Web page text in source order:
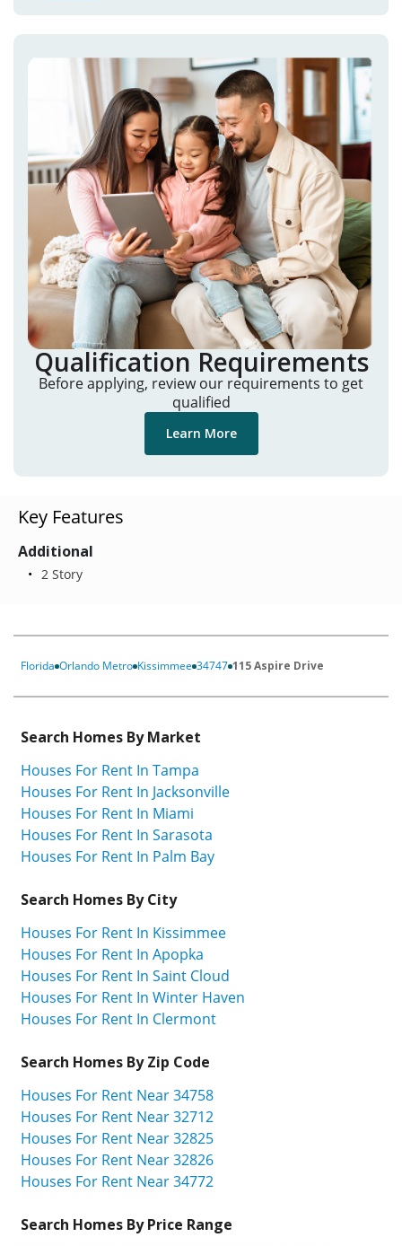
Qualification Requirements
Before applying, review our requirements to get
qualified
Learn More
Key Features
Additional
2 Story
Florida Orlando Metro Kissimmee 34747 115 Aspire Drive
Search Homes By Market
Houses For Rent In Tampa
Houses For Rent In Jacksonville
Houses For Rent In Miami
Houses For Rent In Sarasota
Houses For Rent In Palm Bay
Search Homes By City
Houses For Rent In Kissimmee
Houses For Rent In Apopka
Houses For Rent In Saint Cloud
Houses For Rent In Winter Haven
Houses For Rent In Clermont
Search Homes By Zip Code
Houses For Rent Near 34758
Houses For Rent Near 32712
Houses For Rent Near 32825
Houses For Rent Near 32826
Houses For Rent Near 34772
Search Homes By Price Range